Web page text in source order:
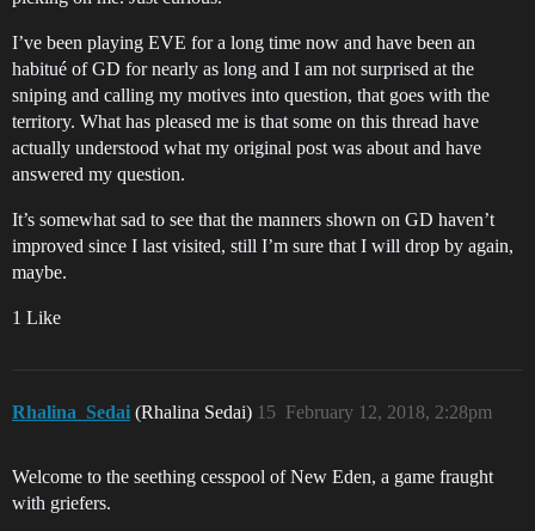
I’ve been playing EVE for a long time now and have been an
habitué of GD for nearly as long and I am not surprised at the
sniping and calling my motives into question, that goes with the
territory. What has pleased me is that some on this thread have
actually understood what my original post was about and have
answered my question.
It’s somewhat sad to see that the manners shown on GD haven’t
improved since I last visited, still I’m sure that I will drop by again,
maybe.
1 Like
Rhalina_Sedai (Rhalina Sedai) February 12, 2018, 2:28pm
15
Welcome to the seething cesspool of New Eden, a game fraught
with griefers.